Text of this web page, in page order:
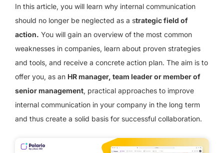
In this article, you will learn why internal communication
should no longer be neglected as a strategic field of
action. You will gain an overview of the most common
weaknesses in companies, learn about proven strategies
and tools, and receive a concrete action plan. The aim is to
offer you, as an HR manager, team leader or member of
senior management, practical approaches to improve
internal communication in your company in the long term
and thus create a solid basis for successful collaboration.